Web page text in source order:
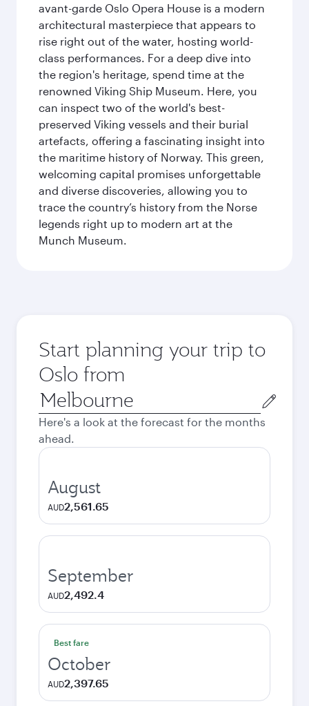
avant-garde Oslo Opera House is a modern
architectural masterpiece that appears to
rise right out of the water, hosting world-
class performances. For a deep dive into
the region's heritage, spend time at the
renowned Viking Ship Museum. Here, you
can inspect two of the world's best-
preserved Viking vessels and their burial
artefacts, offering a fascinating insight into
the maritime history of Norway. This green,
welcoming capital promises unforgettable
and diverse discoveries, allowing you to
trace the country’s history from the Norse
legends right up to modern art at the
Munch Museum.
Start planning your trip to
Oslo from
Origin
city
Here's a look at the forecast for the months
ahead.
August
AUD2,561.65
September
AUD2,492.4
Best fare
October
AUD2,397.65